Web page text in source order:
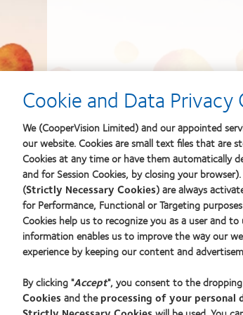
Cookie and Data
We (CooperVision Limited) and our appointed
our website. Cookies are small text files that are
Cookies at any time or have them automatically
and for Session Cookies, by closing your
(Strictly Necessary Cookies) are always
for Performance, Functional or Targeting
Cookies help us to recognize you as a user and
information enables us to improve the way our
experience by keeping our content and
By clicking "Accept", you consent to the
Cookiesand theprocessing of your personal